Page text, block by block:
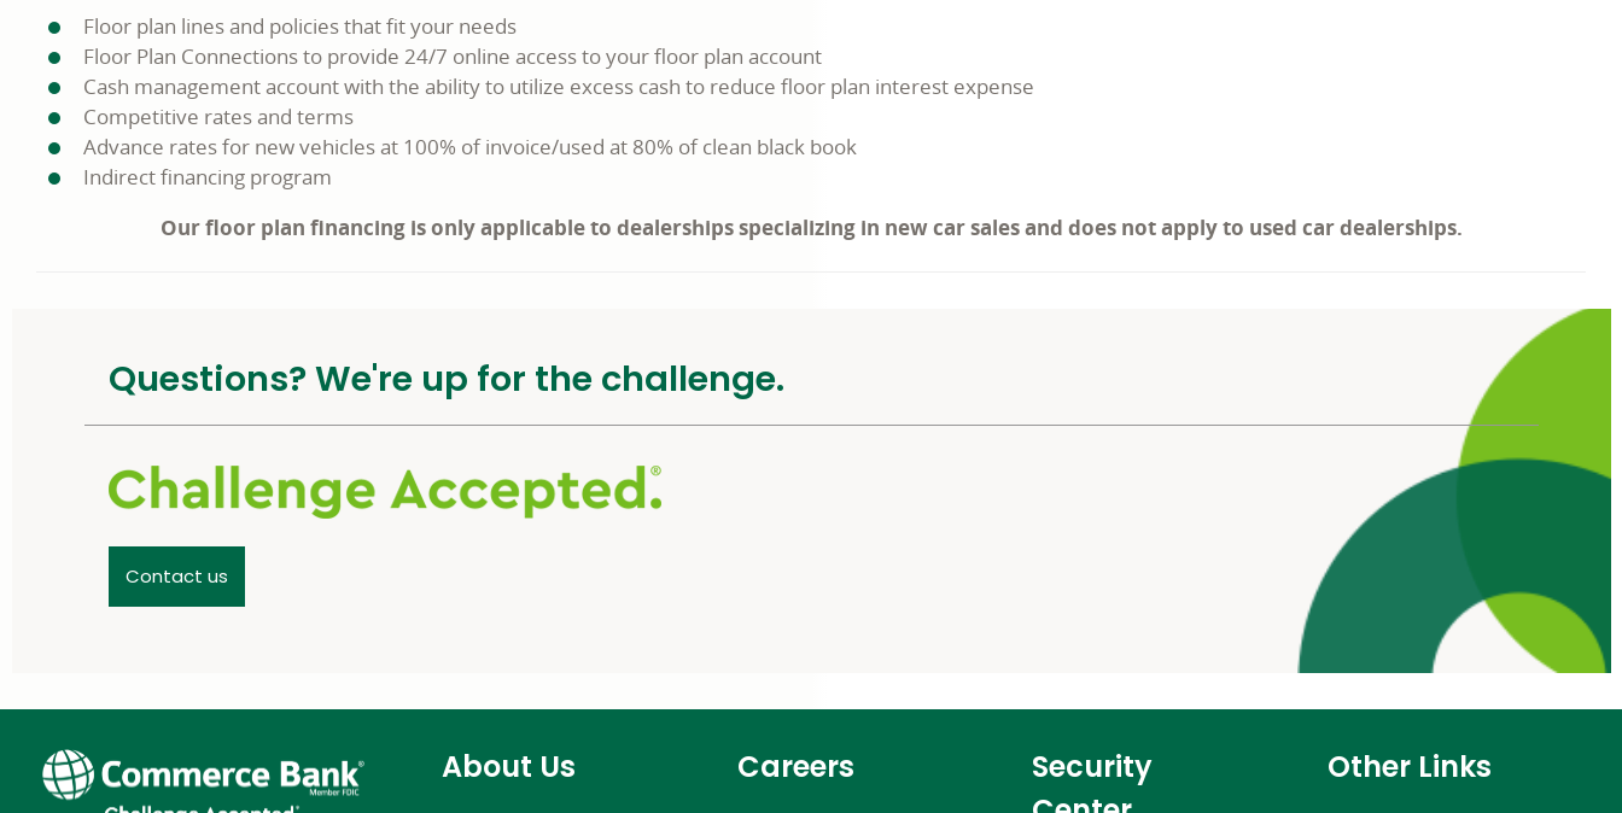
Floor plan lines and policies that fit your needs
Floor Plan Connections to provide 24/7 online access to your floor plan account
Cash management account with the ability to utilize excess cash to reduce floor plan interest expense
Competitive rates and terms
Advance rates for new vehicles at 100% of invoice/used at 80% of clean black book
Indirect financing program
Our floor plan financing is only applicable to dealerships specializing in new car sales and does not apply to used car dealerships.
Questions? We're up for the challenge.
Contact us
About Us Careers
Security
Other Links